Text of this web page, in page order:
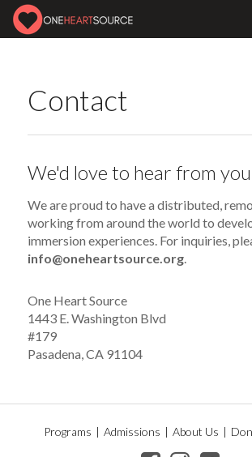
Contact
We'd love to hear from
We are proud to have a distributed,
working from around the world to
immersion experiences. For inquiries,
info@oneheartsource.org.
One Heart Source
1443 E. Washington Blvd
#179
Pasadena, CA 91104
Programs | Admissions | About Us |